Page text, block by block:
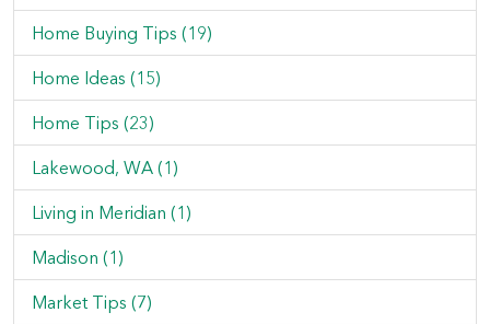
Home Buying Tips (19)
Home Ideas (15)
Home Tips (23)
Lakewood, WA (1)
Living in Meridian (1)
Madison (1)
Market Tips (7)